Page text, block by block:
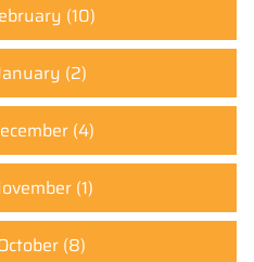
(10)
(2)
(4)
(1)
(8)